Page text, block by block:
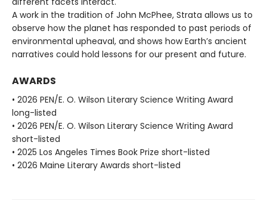
A work in the tradition of John McPhee, Strata allows us to
observe how the planet has responded to past periods of
environmental upheaval, and shows how Earth’s ancient
narratives could hold lessons for our present and future.
AWARDS
• 2026 PEN/E. O. Wilson Literary Science Writing Award
long-listed
• 2026 PEN/E. O. Wilson Literary Science Writing Award
short-listed
• 2025 Los Angeles Times Book Prize short-listed
• 2026 Maine Literary Awards short-listed